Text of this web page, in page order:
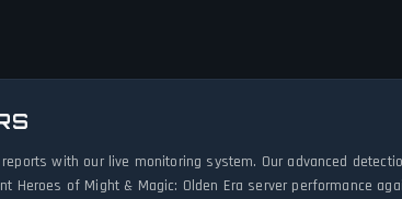
with our live monitoring system. Our advanced
Heroes of Might & Magic: Olden Era server performance